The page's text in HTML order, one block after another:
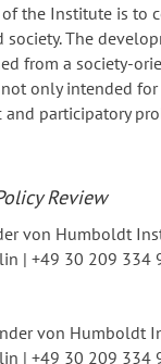
the Institute is to
The
from a society-
only intended
participatory
Review
von Humboldt
| +49 30 209 334
von Humboldt
| +49 30 209 334